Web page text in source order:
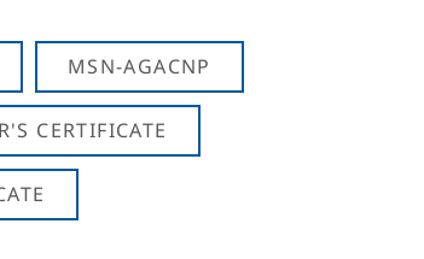
MSN-AGACNP
CERTIFICATE